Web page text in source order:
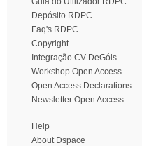
Depósito RDPC
Faq's RDPC
Copyright
Integração CV DeGóis
Workshop Open Access
Open Access Declarations
Newsletter Open Access
Help
About Dspace